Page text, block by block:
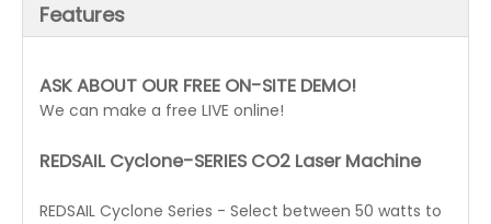
Features
ASK ABOUT OUR FREE ON-SITE DEMO!
We can make a free LIVE online!
REDSAIL Cyclone-SERIES CO2 Laser Machine
REDSAIL Cyclone Series - Select between 50 watts to